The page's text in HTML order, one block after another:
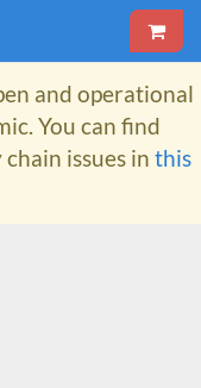
and operational
You can find
issues in this